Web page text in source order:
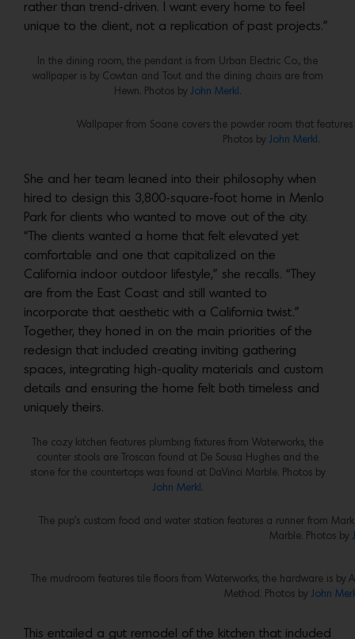
rather than trend-driven. I want every home to feel
unique to the client, not a replication of past projects.”
In the dining room, the pendant is from Urban Electric Co., the
wallpaper is by Cowtan and Tout and the dining chairs are from
Hewn. Photos by
John Merkl
Wallpaper from Soane covers the powder room that features
Photos by
John Merkl
She and her team leaned into their philosophy when
hired to design this 3,800-square-foot home in Menlo
Park for clients who wanted to move out of the city.
“The clients wanted a home that felt elevated yet
comfortable and one that capitalized on the
California indoor outdoor lifestyle,” she recalls. “They
are from the East Coast and still wanted to
incorporate that aesthetic with a California twist.”
Together, they honed in on the main priorities of the
redesign that included creating inviting gathering
spaces, integrating high-quality materials and custom
details and ensuring the home felt both timeless and
uniquely theirs.
The cozy kitchen features plumbing fixtures from Waterworks, the
counter stools are Troscan found at De Sousa Hughes and the
stone for the countertops was found at DaVinci Marble. Photos by
John Merkl
The pup’s custom food and water station features a runner from
Marble. Photos by
The mudroom features tile floors from Waterworks, the hardware is
Method. Photos by
John
This entailed a gut remodel of the kitchen that included